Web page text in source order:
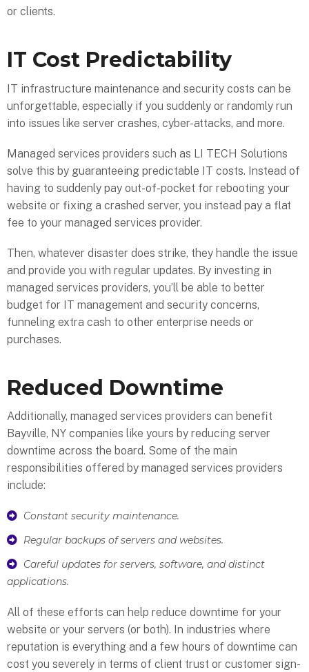
or clients.
IT Cost Predictability
IT infrastructure maintenance and security costs can be
unforgettable, especially if you suddenly or randomly run
into issues like server crashes, cyber-attacks, and more.
Managed services providers such as LI TECH Solutions
solve this by guaranteeing predictable IT costs. Instead of
having to suddenly pay out-of-pocket for rebooting your
website or fixing a crashed server, you instead pay a flat
fee to your managed services provider.
Then, whatever disaster does strike, they handle the issue
and provide you with regular updates. By investing in
managed services providers, you’ll be able to better
budget for IT management and security concerns,
funneling extra cash to other enterprise needs or
purchases.
Reduced Downtime
Additionally, managed services providers can benefit
Bayville, NY companies like yours by reducing server
downtime across the board. Some of the main
responsibilities offered by managed services providers
include:
Constant security maintenance.
Regular backups of servers and websites.
Careful updates for servers, software, and distinct
applications.
All of these efforts can help reduce downtime for your
website or your servers (or both). In industries where
reputation is everything and a few hours of downtime can
cost you severely in terms of client trust or customer sign-